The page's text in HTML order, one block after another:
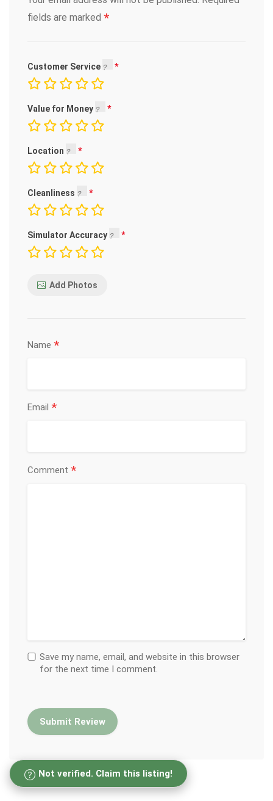
fields are marked *
Customer Service
Value for Money
Location
Cleanliness
Simulator Accuracy
Add Photos
Name *
Email *
Comment *
Save my name, email, and website in this browser
for the next time I comment.
Not verified. Claim this listing!